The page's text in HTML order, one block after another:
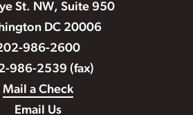
St. NW, Suite 950
DC 20006
986-2600
986-2539 (fax)
Mail a Check
Email Us